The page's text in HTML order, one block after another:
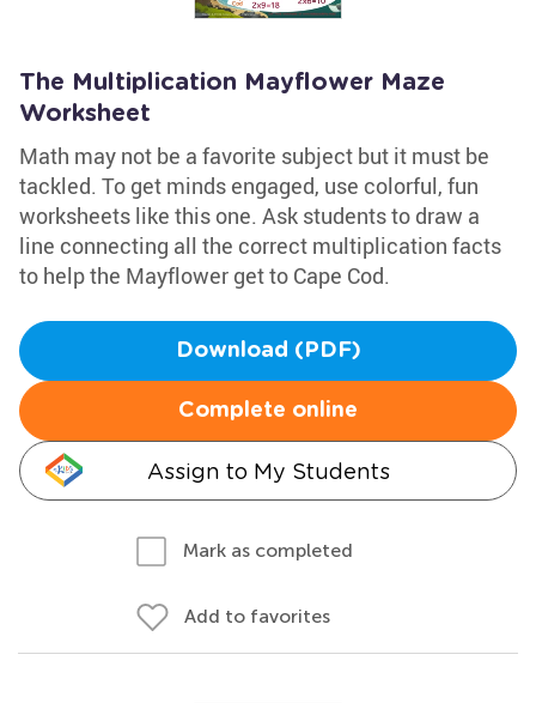
The Multiplication Mayflower Maze
Worksheet
Math may not be a favorite subject but it must be
tackled. To get minds engaged, use colorful, fun
worksheets like this one. Ask students to draw a
line connecting all the correct multiplication facts
to help the Mayflower get to Cape Cod.
Download (PDF)
Complete online
Assign to My Students
Mark as completed
Add to favorites